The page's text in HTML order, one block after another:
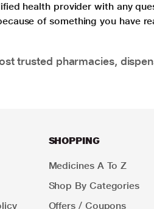
health provider with any
of something you have
trusted pharmacies,
SHOPPING
Medicines A To Z
Shop By Categories
Offers / Coupons